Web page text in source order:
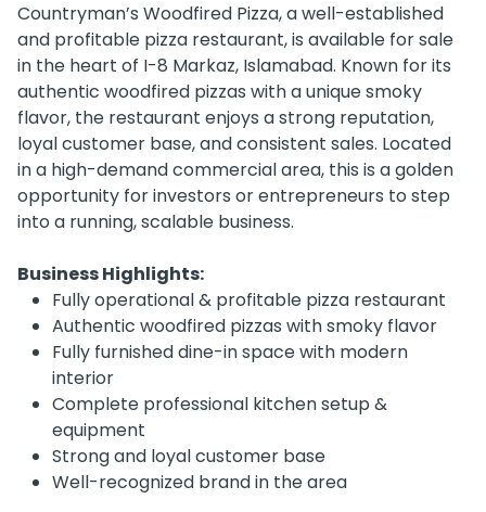
Countryman’s Woodfired Pizza, a well-established
and profitable pizza restaurant, is available for sale
in the heart of I-8 Markaz, Islamabad. Known for its
authentic woodfired pizzas with a unique smoky
flavor, the restaurant enjoys a strong reputation,
loyal customer base, and consistent sales. Located
in a high-demand commercial area, this is a golden
opportunity for investors or entrepreneurs to step
into a running, scalable business.
Business Highlights:
Fully operational & profitable pizza restaurant
Authentic woodfired pizzas with smoky flavor
Fully furnished dine-in space with modern
interior
Complete professional kitchen setup &
equipment
Strong and loyal customer base
Well-recognized brand in the area